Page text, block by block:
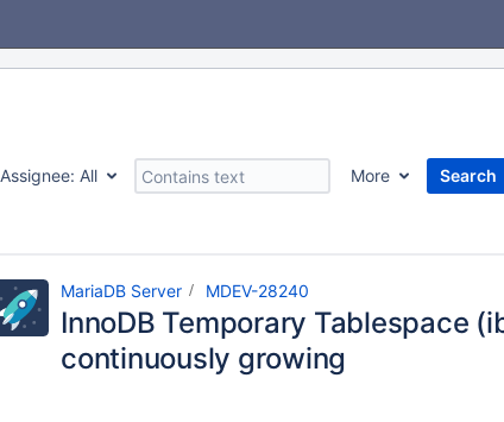
Assignee: All More
Search
MariaDB Server MDEV-28240
InnoDB Temporary Tablespace
continuously growing